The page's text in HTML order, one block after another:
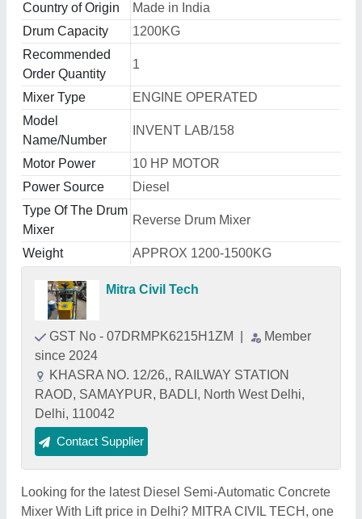
Country of Origin
Made in India
Drum Capacity
1200KG
Recommended
Order Quantity
1
Mixer Type
ENGINE OPERATED
Model
Name/Number
INVENT LAB/158
Motor Power
10 HP MOTOR
Power Source
Diesel
Type Of The Drum
Mixer
Reverse Drum Mixer
Weight APPROX 1200-1500KG
Mitra Civil Tech
GST No - 07DRMPK6215H1ZM
Member
since 2024
KHASRA NO. 12/26,, RAILWAY STATION
RAOD, SAMAYPUR, BADLI, North West Delhi,
Delhi, 110042
Contact Supplier
Looking for the latest Diesel Semi-Automatic Concrete
Mixer With Lift price in Delhi? MITRA CIVIL TECH, one